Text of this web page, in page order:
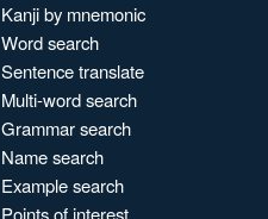
Kanji by mnemonic
Word search
Sentence translate
Multi-word search
Grammar search
Name search
Example search
Points of interest